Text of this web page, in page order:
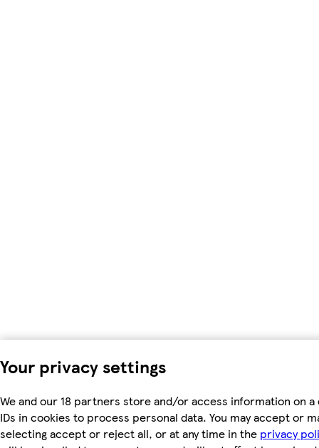
Your privacy settings
We and our 18 partners store and/or access information on
IDs in cookies to process personal data. You may accept or
selecting accept or reject all, or at any time in the privacy